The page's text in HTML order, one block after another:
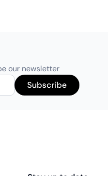
our newsletter